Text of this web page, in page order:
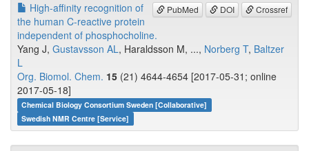
PubMed DOI Crossref
High-affinity recognition of
the human C-reactive protein
independent of phosphocholine.
Yang J, Gustavsson AL, Haraldsson M, ..., Norberg T, Baltzer
L
Org. Biomol. Chem. 15 (21) 4644-4654 [2017-05-31; online
2017-05-18]
Chemical Biology Consortium Sweden [Collaborative]
Swedish NMR Centre [Service]